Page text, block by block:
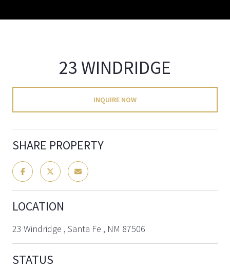
23 WINDRIDGE
INQUIRE NOW
SHARE PROPERTY
LOCATION
23 Windridge , Santa Fe , NM 87506
STATUS